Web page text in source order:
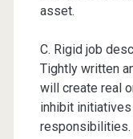
asset.
C. Rigid job
Tightly written
will create real
inhibit
responsibilities.